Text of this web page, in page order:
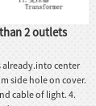
2 outlets
already.into center
side hole on cover.
cable of light. 4.